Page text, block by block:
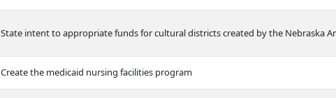
State intent to appropriate funds for cultural districts created by the Nebraska
Create the medicaid nursing facilities program